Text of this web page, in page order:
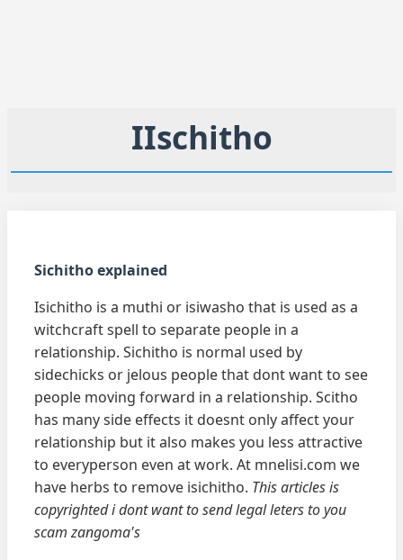
IIschitho
Sichitho explained
Isichitho is a muthi or isiwasho that is used as a
witchcraft spell to separate people in a
relationship. Sichitho is normal used by
sidechicks or jelous people that dont want to see
people moving forward in a relationship. Scitho
has many side effects it doesnt only affect your
relationship but it also makes you less attractive
to everyperson even at work. At mnelisi.com we
have herbs to remove isichitho. This articles is
copyrighted i dont want to send legal leters to you
scam zangoma's